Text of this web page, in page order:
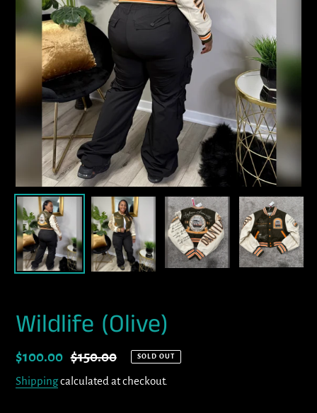
Wildlife (Olive)
Sale
price
$100.00 Regular
price
$150.00 SOLD OUT
Shippingcalculated at checkout.